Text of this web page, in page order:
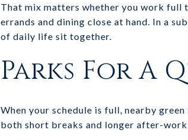
That mix matters whether you work full
errands and dining close at hand. In a
of daily life sit together.
Parks For A
When your schedule is full, nearby
both short breaks and longer after-